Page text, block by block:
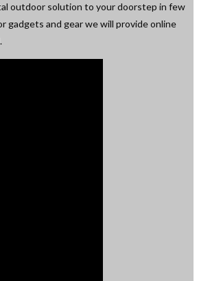
outdoor solution to your doorstep in few
gadgets and gear we will provide online